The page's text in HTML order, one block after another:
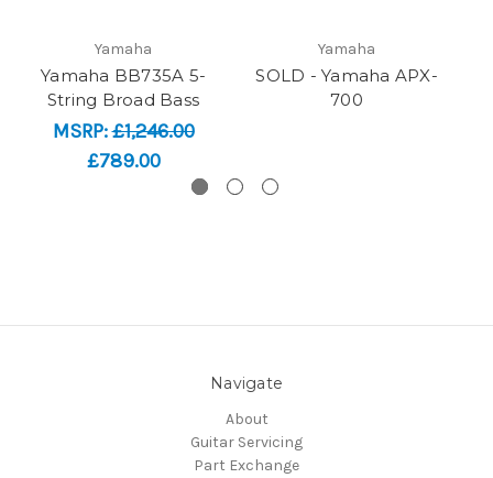
Yamaha
Yamaha BB735A 5-
String Broad Bass
MSRP:£1,246.00
£789.00
Yamaha
SOLD - Yamaha APX-
700
Navigate
About
Guitar Servicing
Part Exchange